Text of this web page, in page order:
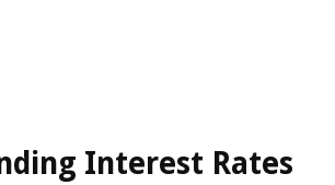
Interest Rates